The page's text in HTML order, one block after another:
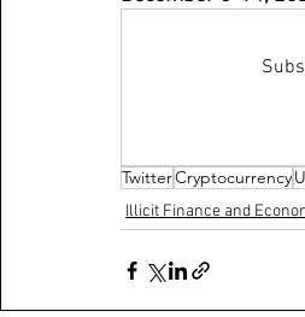
TwitterCryptocurrency
Illicit Finance and